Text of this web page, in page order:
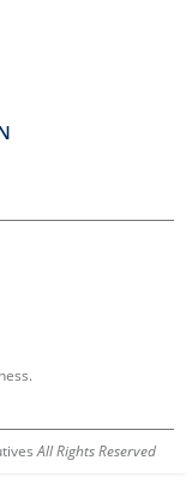
All Rights Reserved